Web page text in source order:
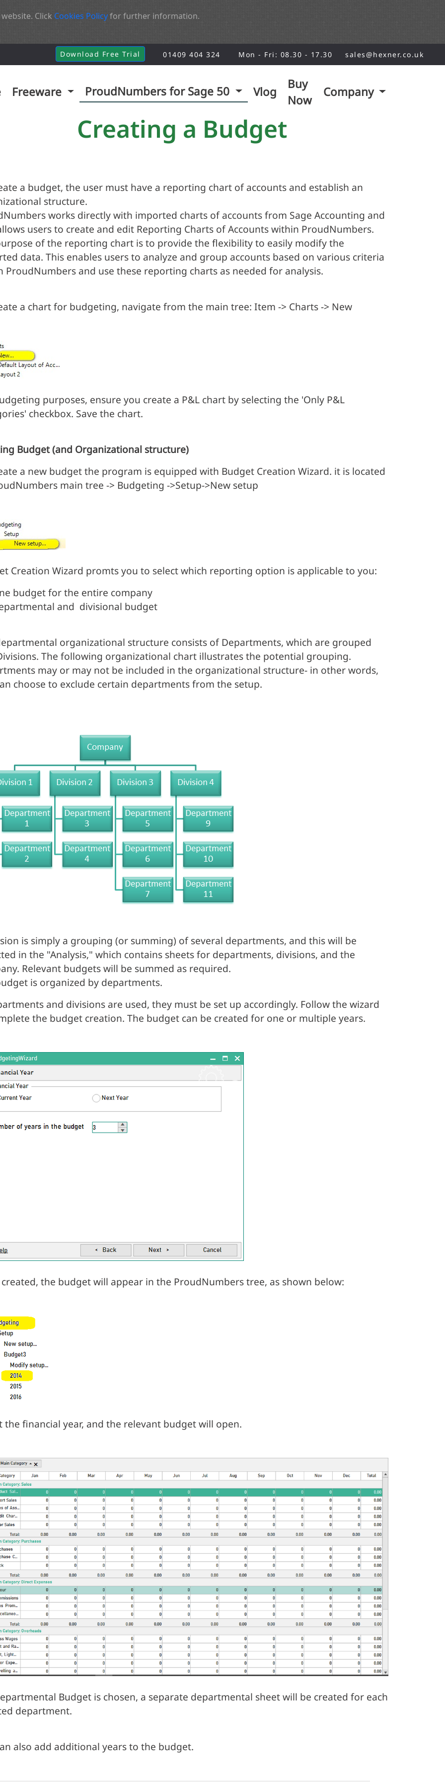
Click Cookies Policyfor further information.
Download Free Trial 01409 404 324 Mon - Fri: 08.30 - 17.30 sales@hexner.co.uk
Freeware ProudNumbers for Sage 50 Vlog
Buy
Now
Company
Creating a Budget
a budget, the user must have a reporting chart of accounts and establish an
structure.
works directly with imported charts of accounts from Sage Accounting and
users to create and edit Reporting Charts of Accounts within ProudNumbers.
of the reporting chart is to provide the flexibility to easily modify the
data. This enables users to analyze and group accounts based on various criteria
ProudNumbers and use these reporting charts as needed for analysis.
a chart for budgeting, navigate from the main tree: Item -> Charts -> New
purposes, ensure you create a P&L chart by selecting the 'Only P&L
checkbox. Save the chart.
Budget (and Organizational structure)
a new budget the program is equipped with Budget Creation Wizard. it is located
main tree -> Budgeting ->Setup->New setup
Creation Wizard promts you to select which reporting option is applicable to you:
budget for the entire company
and divisional budget
organizational structure consists of Departments, which are grouped
The following organizational chart illustrates the potential grouping.
may or may not be included in the organizational structure- in other words,
choose to exclude certain departments from the setup.
is simply a grouping (or summing) of several departments, and this will be
in the "Analysis," which contains sheets for departments, divisions, and the
Relevant budgets will be summed as required.
is organized by departments.
and divisions are used, they must be set up accordingly. Follow the wizard
the budget creation. The budget can be created for one or multiple years.
created, the budget will appear in the ProudNumbers tree, as shown below:
the financial year, and the relevant budget will open.
Budget is chosen, a separate departmental sheet will be created for each
department.
also add additional years to the budget.